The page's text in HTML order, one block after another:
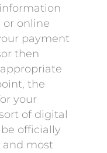
or online
payment
then
the
your
of digital
officially
and most